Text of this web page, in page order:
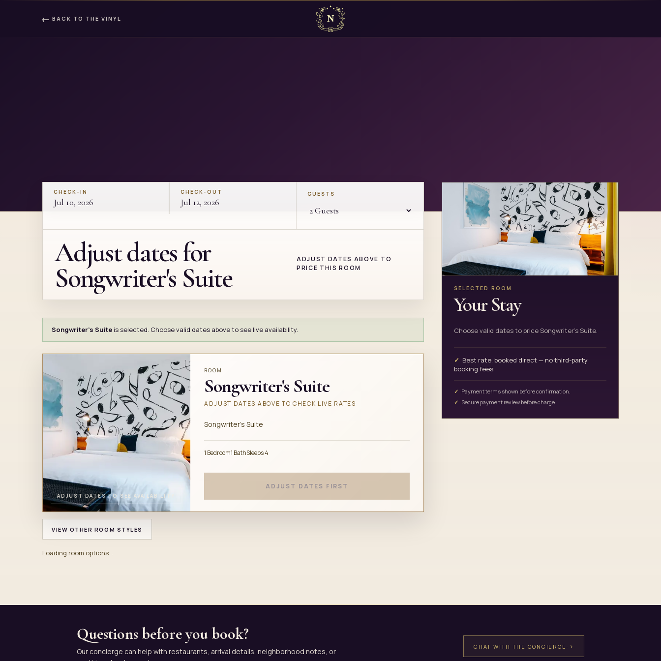
← BACK TO THE VINYL
CHECK-IN
Jul 10, 2026
CHECK-OUT
Jul 12, 2026
GUESTS
Adjust dates for
Songwriter's Suite
ADJUST DATES ABOVE TO
PRICE THIS ROOM
Songwriter's Suite is selected. Choose valid dates above to see live availability.
ADJUST DATES TO SEE AVAILABILITY
ROOM
Songwriter's Suite
ADJUST DATES ABOVE TO CHECK LIVE RATES
Songwriter's Suite
1 Bedroom1 BathSleeps 4
ADJUST DATES FIRST
VIEW OTHER ROOM STYLES
Loading room options...
SELECTED ROOM
Your Stay
Choose valid dates to price Songwriter's Suite.
Best rate, booked direct — no third-party
booking fees
Payment terms shown before confirmation.
Secure payment review before charge
Questions before you book?
Our concierge can help with restaurants, arrival details, neighborhood notes, or
CHAT WITH THE CONCIERGE->